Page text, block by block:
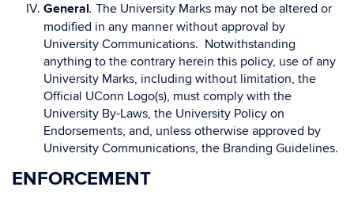
General. The University Marks may not be altered or
modified in any manner without approval by
University Communications. Notwithstanding
anything to the contrary herein this policy, use of any
University Marks, including without limitation, the
Official UConn Logo(s), must comply with the
University By-Laws, the University Policy on
Endorsements, and, unless otherwise approved by
University Communications, the Branding Guidelines.
ENFORCEMENT